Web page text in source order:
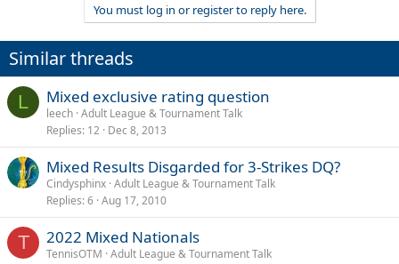
You must log in or register to reply here.
Similar threads
L Mixed exclusive rating question
leech Adult League & Tournament Talk
Replies 12 Dec 8, 2013
Mixed Results Disgarded for 3-Strikes DQ?
Cindysphinx Adult League & Tournament Talk
Replies 6 Aug 17, 2010
T 2022 Mixed Nationals
TennisOTM Adult League & Tournament Talk